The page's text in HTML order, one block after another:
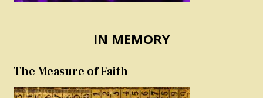
IN MEMORY
The Measure of Faith